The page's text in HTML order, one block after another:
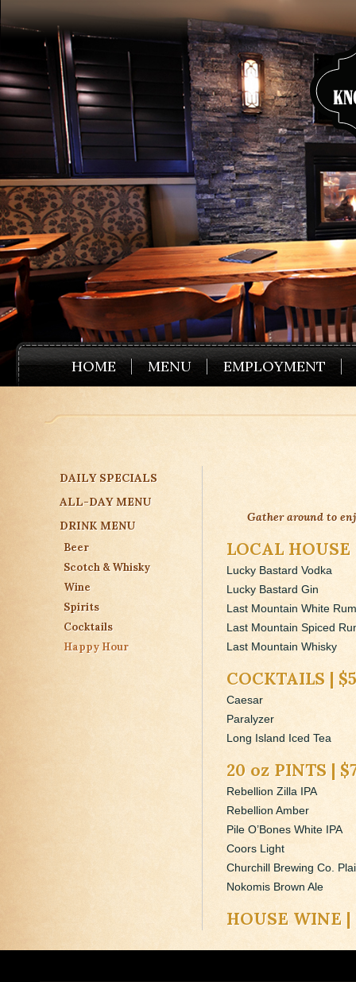
HOME MENU EMPLOYMENT
DAILY SPECIALS
ALL-DAY MENU
DRINK MENU
Beer
Scotch & Whisky
Wine
Spirits
Cocktails
Happy Hour
Gather around to
LOCAL
Lucky Bastard Vodka
Lucky Bastard Gin
Last Mountain White Rum
Last Mountain Spiced
Last Mountain Whisky
COCKTAILS | $5
Caesar
Paralyzer
Long Island Iced Tea
20 oz PINTS |
Rebellion Zilla IPA
Rebellion Amber
Pile O’Bones White IPA
Coors Light
Churchill Brewing Co.
Nokomis Brown Ale
HOUSE WINE |